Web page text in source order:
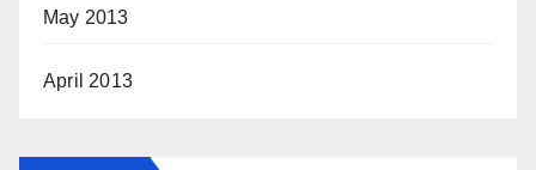
May 2013
April 2013